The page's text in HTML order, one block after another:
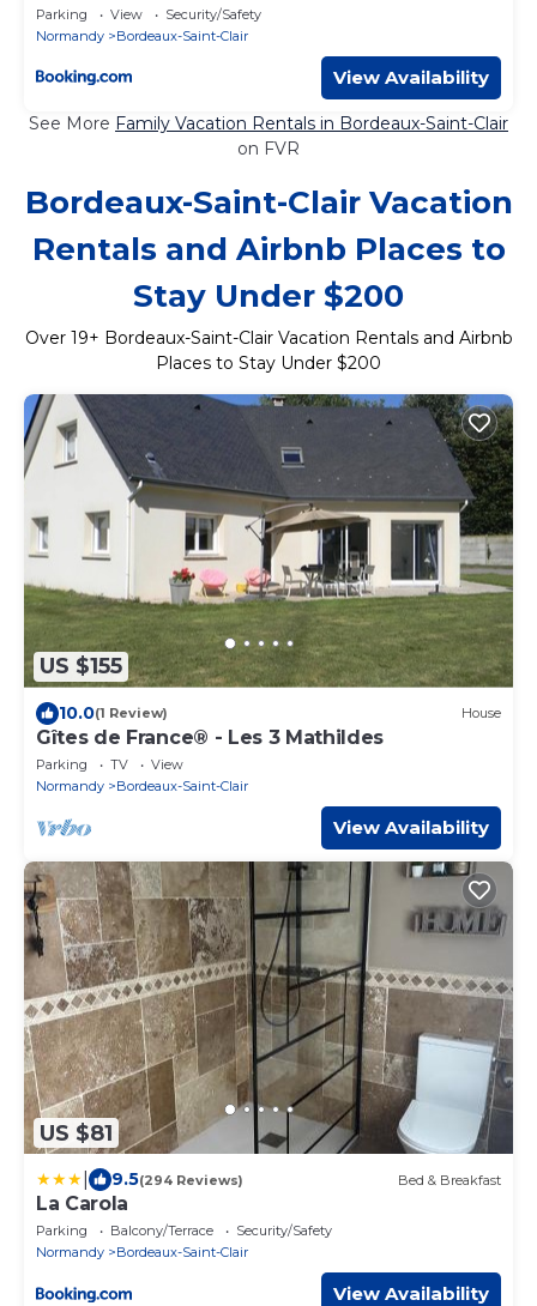
Parking View
Security/Safety
Normandy
Bordeaux-Saint-Clair
View Availability
See More Family Vacation Rentals in Bordeaux-Saint-Clair
on FVR
Bordeaux-Saint-Clair Vacation
Rentals and Airbnb Places to
Stay Under $200
Over 19+ Bordeaux-Saint-Clair Vacation Rentals and Airbnb
Places to Stay Under $200
US $155
10.0(1 Review) House
Gîtes de France® - Les 3 Mathildes
Parking TV
View
Normandy
Bordeaux-Saint-Clair
View Availability
US $81
9.5(294 Reviews) Bed & Breakfast
La Carola
Parking Balcony/Terrace
Security/Safety
Normandy
Bordeaux-Saint-Clair
View Availability